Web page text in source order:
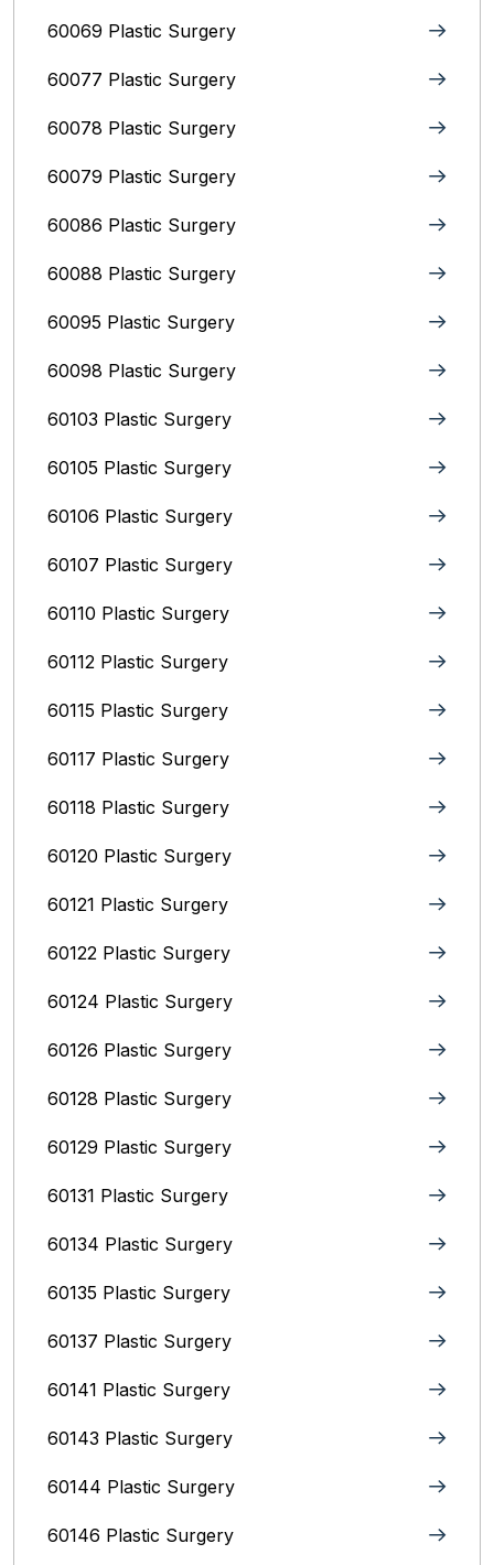
60069 Plastic Surgery
60077 Plastic Surgery
60078 Plastic Surgery
60079 Plastic Surgery
60086 Plastic Surgery
60088 Plastic Surgery
60095 Plastic Surgery
60098 Plastic Surgery
60103 Plastic Surgery
60105 Plastic Surgery
60106 Plastic Surgery
60107 Plastic Surgery
60110 Plastic Surgery
60112 Plastic Surgery
60115 Plastic Surgery
60117 Plastic Surgery
60118 Plastic Surgery
60120 Plastic Surgery
60121 Plastic Surgery
60122 Plastic Surgery
60124 Plastic Surgery
60126 Plastic Surgery
60128 Plastic Surgery
60129 Plastic Surgery
60131 Plastic Surgery
60134 Plastic Surgery
60135 Plastic Surgery
60137 Plastic Surgery
60141 Plastic Surgery
60143 Plastic Surgery
60144 Plastic Surgery
60146 Plastic Surgery